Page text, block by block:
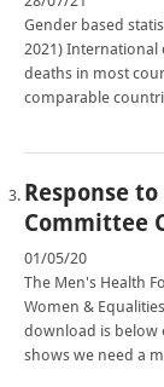
Gender based
2021)
deaths in most
comparable
Response
Committee
01/05/20
The Men's Health
Women &
download is below
shows we need a